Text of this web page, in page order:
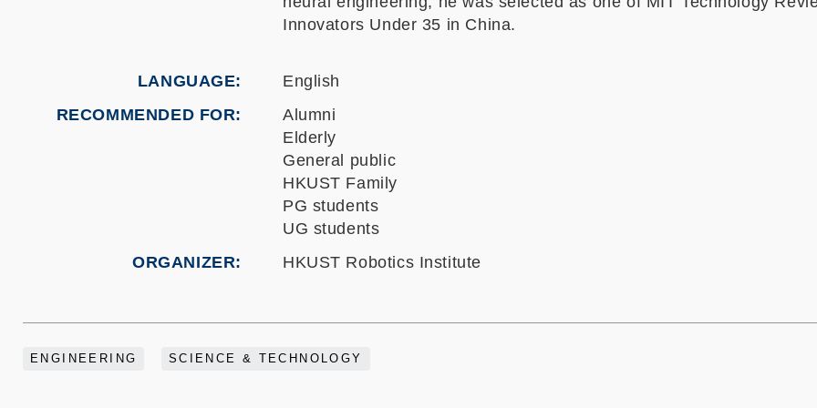
Innovators Under 35 in China.
LANGUAGE
English
RECOMMENDED FOR
Alumni
Elderly
General public
HKUST Family
PG students
UG students
ORGANIZER
HKUST Robotics Institute
ENGINEERING SCIENCE & TECHNOLOGY